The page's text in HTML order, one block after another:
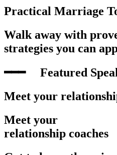
Practical Marriage
Walk away with
strategies you can
━━━‎ ‎ ‎ ‎ ‎ Featured
Meet your
Meet your
relationship coaches